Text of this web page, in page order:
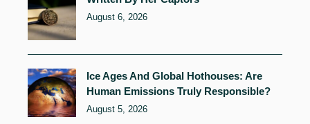
August 6, 2026
Ice Ages And Global Hothouses: Are
Human Emissions Truly Responsible?
August 5, 2026